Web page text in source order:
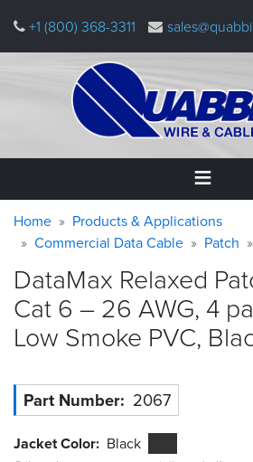
main
+1 (800) 368-3311
Home
&
Applications
Why
Quabbin
About
Resources
&
Warning
message
Breadcrumb
Home
Products & Applications
Commercial Data Cable
Patch
DataMax Relaxed
Cat 6 – 26 AWG, 4
Low Smoke PVC,
Part Number 2067
Jacket Color Black